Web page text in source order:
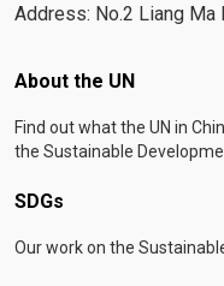
Address: No.2 Liang Ma
Footer menu
About the UN
Find out what the UN in
the Sustainable
SDGs
Our work on the